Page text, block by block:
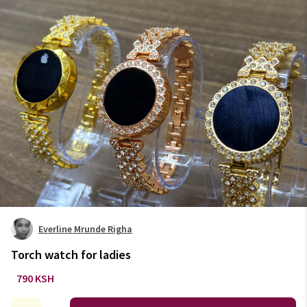
Everline Mrunde Righa
Torch watch for ladies
790 KSH